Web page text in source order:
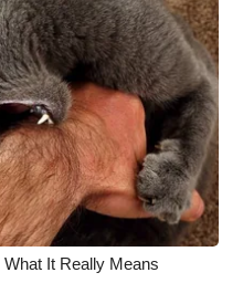
It Really Means